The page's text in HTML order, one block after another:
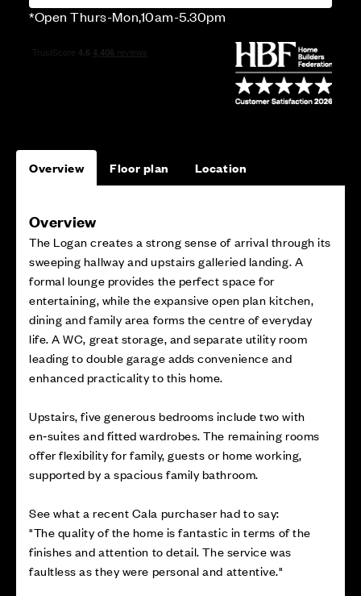
*Open Thurs-Mon,10am-5.30pm
Overview Floor plan Location
Overview
The Logan creates a strong sense of arrival through its
sweeping hallway and upstairs galleried landing. A
formal lounge provides the perfect space for
entertaining, while the expansive open plan kitchen,
dining and family area forms the centre of everyday
life. A WC, great storage, and separate utility room
leading to double garage adds convenience and
enhanced practicality to this home.
Upstairs, five generous bedrooms include two with
en‑suites and fitted wardrobes. The remaining rooms
offer flexibility for family, guests or home working,
supported by a spacious family bathroom.
See what a recent Cala purchaser had to say:
"The quality of the home is fantastic in terms of the
finishes and attention to detail. The service was
faultless as they were personal and attentive."